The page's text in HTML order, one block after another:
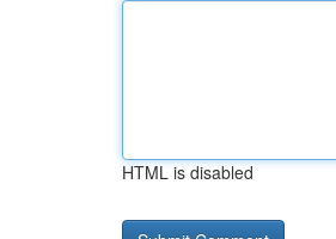
HTML is disabled